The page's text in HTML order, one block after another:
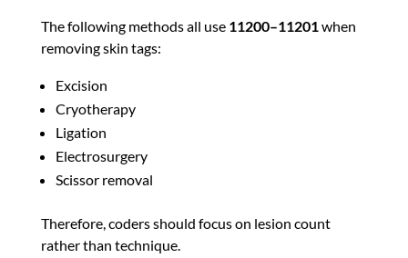
The following methods all use 11200–11201when
removing skin tags:
Excision
Cryotherapy
Ligation
Electrosurgery
Scissor removal
Therefore, coders should focus on lesion count
rather than technique.